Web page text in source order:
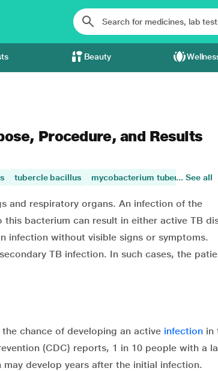
Beauty
Procedure, and Results
tubercle bacillus mycobacterium tuberculosis
... See all
and respiratory organs. An infection of the
bacterium can result in either active TB
infection without visible signs or symptoms.
TB infection. In such cases, the
chance of developing an active infection in
(CDC) reports, 1 in 10 people with a
develop years after the initial infection.